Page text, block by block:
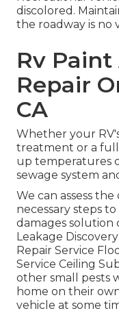
discolored.
the roadway is no
Rv
Repair
CA
Whether your
treatment or a full
up temperatures
sewage system
We can assess
necessary steps
damages solution
Leakage
Repair Service
Service Ceiling
other small pests
home on their
vehicle at some